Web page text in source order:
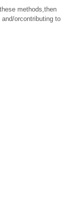
methods,then
orcontributing to